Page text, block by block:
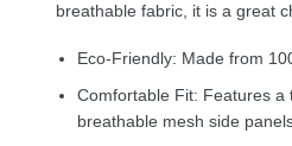
breathable fabric, it is a great
Eco-Friendly: Made from
Comfortable Fit: Features a
breathable mesh side